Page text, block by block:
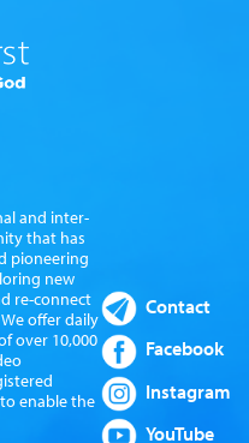
and inter-
that has
pioneering
new
re-connect
offer daily
over 10,000
enable the
Contact
Facebook
Instagram
YouTube